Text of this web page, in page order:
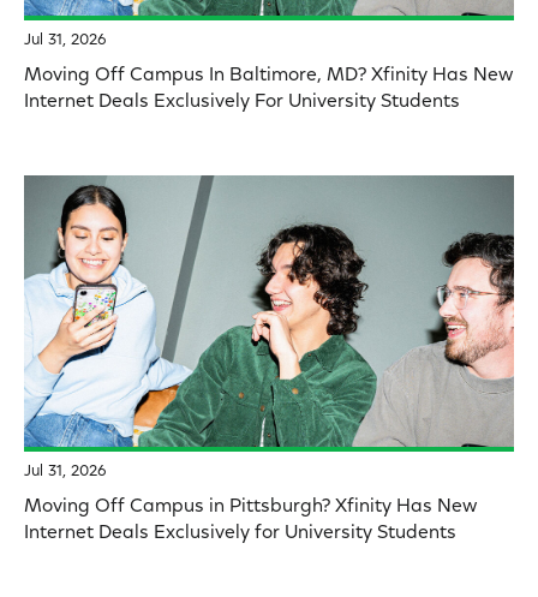
Jul 31, 2026
Moving Off Campus In Baltimore, MD? Xfinity Has New
Internet Deals Exclusively For University Students
Jul 31, 2026
Moving Off Campus in Pittsburgh? Xfinity Has New
Internet Deals Exclusively for University Students